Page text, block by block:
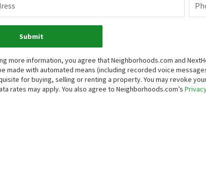
Submit
more information, you agree that Neighborhoods.com and
made with automated means (including recorded voice
for buying, selling or renting a property. You may revoke
rates may apply. You also agree to Neighborhoods.com’s